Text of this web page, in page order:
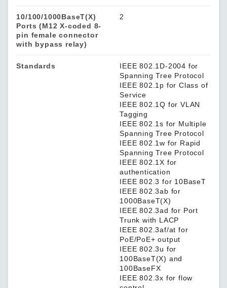
10/100/1000BaseT(X)
Ports (M12 X-coded 8-
pin female connector
with bypass relay)
2
Standards
IEEE 802.1D-2004 for
Spanning Tree Protocol
IEEE 802.1p for Class of
Service
IEEE 802.1Q for VLAN
Tagging
IEEE 802.1s for Multiple
Spanning Tree Protocol
IEEE 802.1w for Rapid
Spanning Tree Protocol
IEEE 802.1X for
authentication
IEEE 802.3 for 10BaseT
IEEE 802.3ab for
1000BaseT(X)
IEEE 802.3ad for Port
Trunk with LACP
IEEE 802.3af/at for
PoE/PoE+ output
IEEE 802.3u for
100BaseT(X) and
100BaseFX
IEEE 802.3x for flow